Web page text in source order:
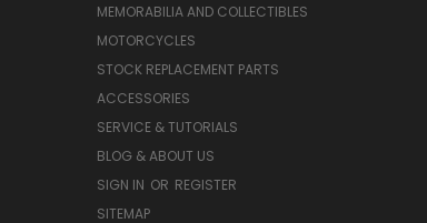
MEMORABILIA AND COLLECTIBLES
MOTORCYCLES
STOCK REPLACEMENT PARTS
ACCESSORIES
SERVICE & TUTORIALS
BLOG & ABOUT US
SIGN IN OR REGISTER
SITEMAP